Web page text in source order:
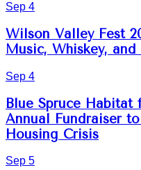
Sep 4
Wilson Valley Fest
Music, Whiskey,
Sep 4
Blue Spruce Habitat
Annual Fundraiser
Housing Crisis
Sep 5